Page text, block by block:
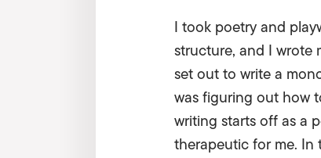
I took poetry and
structure, and I wrote
set out to write a
was figuring out how
writing starts off as a
therapeutic for me. In